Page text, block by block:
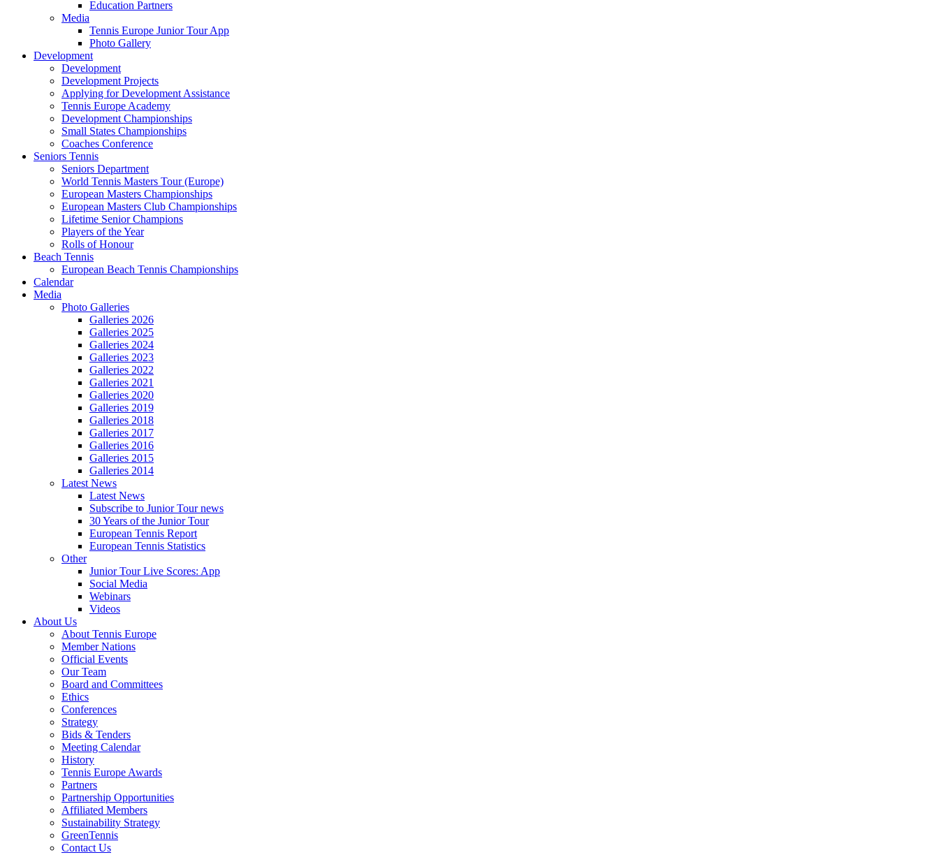
Education Partners
Media
Tennis Europe Junior Tour App
Photo Gallery
Development
Development
Development Projects
Applying for Development Assistance
Tennis Europe Academy
Development Championships
Small States Championships
Coaches Conference
Seniors Tennis
Seniors Department
World Tennis Masters Tour (Europe)
European Masters Championships
European Masters Club Championships
Lifetime Senior Champions
Players of the Year
Rolls of Honour
Beach Tennis
European Beach Tennis Championships
Calendar
Media
Photo Galleries
Galleries 2026
Galleries 2025
Galleries 2024
Galleries 2023
Galleries 2022
Galleries 2021
Galleries 2020
Galleries 2019
Galleries 2018
Galleries 2017
Galleries 2016
Galleries 2015
Galleries 2014
Latest News
Latest News
Subscribe to Junior Tour news
30 Years of the Junior Tour
European Tennis Report
European Tennis Statistics
Other
Junior Tour Live Scores: App
Social Media
Webinars
Videos
About Us
About Tennis Europe
Member Nations
Official Events
Our Team
Board and Committees
Ethics
Conferences
Strategy
Bids & Tenders
Meeting Calendar
History
Tennis Europe Awards
Partners
Partnership Opportunities
Affiliated Members
Sustainability Strategy
GreenTennis
Contact Us